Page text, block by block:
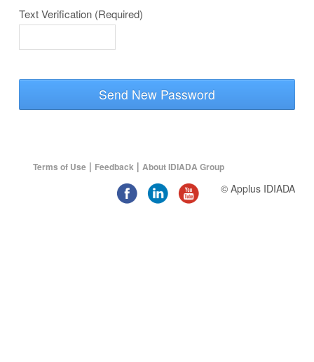
Text Verification (Required)
Send New Password
Terms of Use | Feedback | About IDIADA Group
© Applus IDIADA